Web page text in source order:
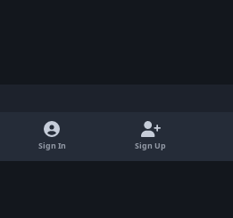
Light ModeDark ModeSystem Preference
Sign In Sign Up